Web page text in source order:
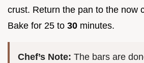
crust. Return the pan to the now
Bake for 25 to 30 minutes.
Chef’s Note: The bars are